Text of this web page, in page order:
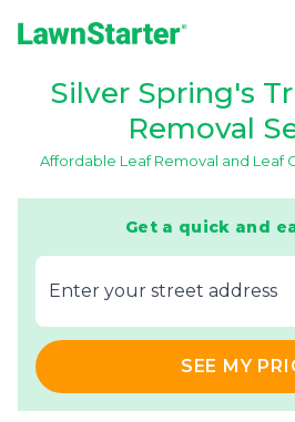
Silver Spring's
Removal
Affordable Leaf Removal and Leaf
Get a quick and
E‌nter y‌our s‌treet a‌ddress
SEE MY